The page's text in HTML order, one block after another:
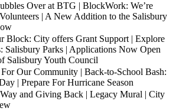
Over at BTG | BlockWork: We’re
| A New Addition to the Salisbury
Block: City offers Grant Support | Explore
Salisbury Parks | Applications Now Open
Salisbury Youth Council
Our Community | Back-to-School Bash:
| Prepare For Hurricane Season
and Giving Back | Legacy Mural | City